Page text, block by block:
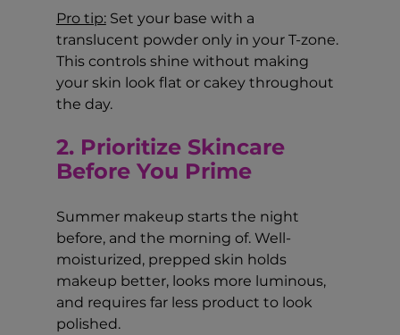
Pro tip: Set your base with a
translucent powder only in your T-zone.
This controls shine without making
your skin look flat or cakey throughout
the day.
2. Prioritize Skincare
Before You Prime
Summer makeup starts the night
before, and the morning of. Well-
moisturized, prepped skin holds
makeup better, looks more luminous,
and requires far less product to look
polished.